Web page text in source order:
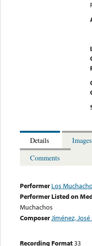
Details
Images
Comments
Performer Los
Performer Listed on
Muchachos
ComposerJiménez,
Recording Format33